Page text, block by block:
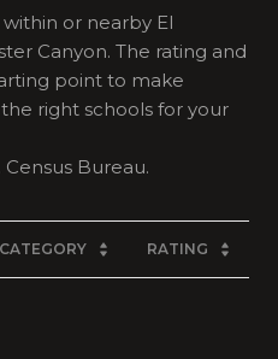
or nearby El
Canyon. The rating and
point to make
right schools for your
CATEGORY RATING